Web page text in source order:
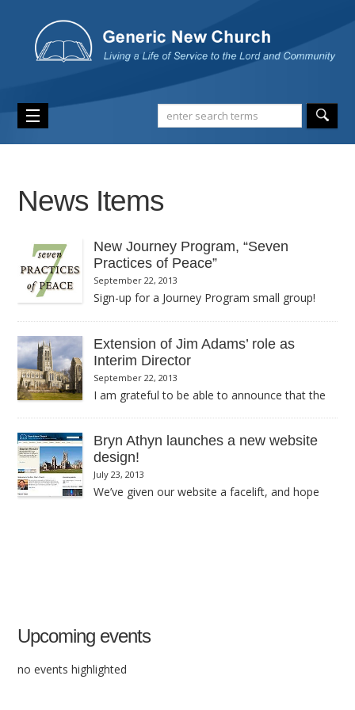
News Items
New Journey Program, “Seven
Practices of Peace”
September 22, 2013
Sign-up for a Journey Program small group!
Extension of Jim Adams’ role as
Interim Director
September 22, 2013
I am grateful to be able to announce that the
Bryn Athyn launches a new website
design!
July 23, 2013
We’ve given our website a facelift, and hope
Upcoming events
no events highlighted